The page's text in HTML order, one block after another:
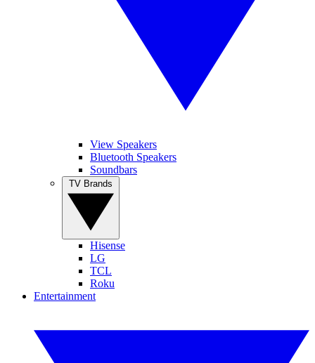
View Speakers
Bluetooth Speakers
Soundbars
Hisense
LG
TCL
Roku
Entertainment